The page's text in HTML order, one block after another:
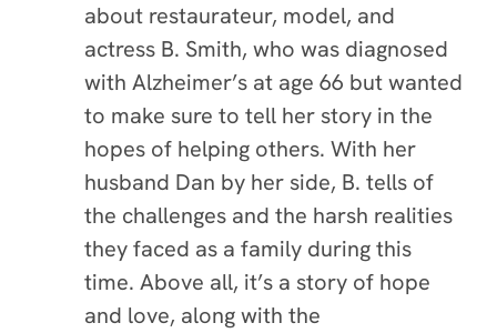
about restaurateur, model, and
actress B. Smith, who was diagnosed
with Alzheimer’s at age 66 but wanted
to make sure to tell her story in the
hopes of helping others. With her
husband Dan by her side, B. tells of
the challenges and the harsh realities
they faced as a family during this
time. Above all, it’s a story of hope
and love, along with the